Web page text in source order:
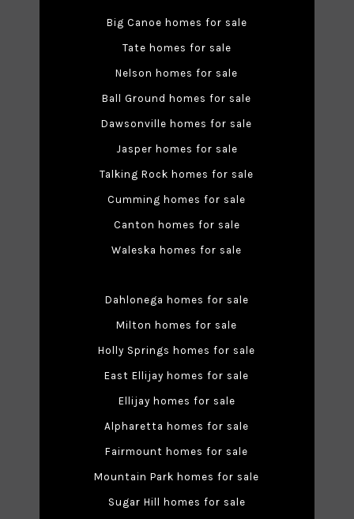
Big Canoe homes for sale
Tate homes for sale
Nelson homes for sale
Ball Ground homes for sale
Dawsonville homes for sale
Jasper homes for sale
Talking Rock homes for sale
Cumming homes for sale
Canton homes for sale
Waleska homes for sale
Dahlonega homes for sale
Milton homes for sale
Holly Springs homes for sale
East Ellijay homes for sale
Ellijay homes for sale
Alpharetta homes for sale
Fairmount homes for sale
Mountain Park homes for sale
Sugar Hill homes for sale